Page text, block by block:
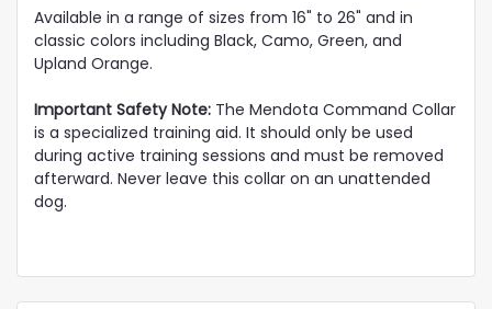
Available in a range of sizes from 16" to 26" and in
classic colors including Black, Camo, Green, and
Upland Orange.
Important Safety Note: The Mendota Command Collar
is a specialized training aid. It should only be used
during active training sessions and must be removed
afterward. Never leave this collar on an unattended
dog.